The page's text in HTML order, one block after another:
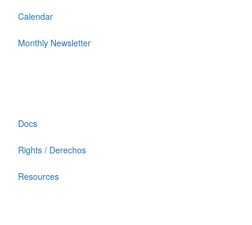
Calendar
Monthly Newsletter
Docs
Rights / Derechos
Resources